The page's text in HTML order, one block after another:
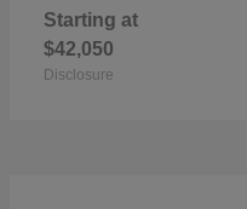
Starting at
$42,050
Disclosure